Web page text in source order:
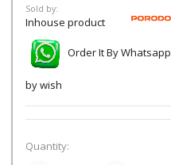
Sold by:
Inhouse product
Order It By Whatsapp
by wish
Quantity: